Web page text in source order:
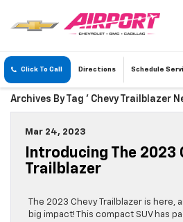
Click To Call Directions Schedule
Archives By Tag ' Chevy Trailblazer
Mar 24, 2023
Introducing The 2023
Trailblazer
The 2023 Chevy Trailblazer is here,
big impact! This compact SUV has